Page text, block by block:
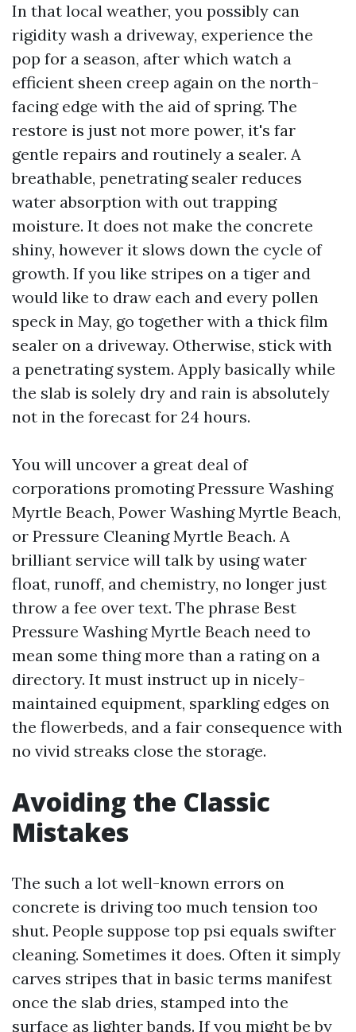
In that local weather, you possibly can
rigidity wash a driveway, experience the
pop for a season, after which watch a
efficient sheen creep again on the north-
facing edge with the aid of spring. The
restore is just not more power, it's far
gentle repairs and routinely a sealer. A
breathable, penetrating sealer reduces
water absorption with out trapping
moisture. It does not make the concrete
shiny, however it slows down the cycle of
growth. If you like stripes on a tiger and
would like to draw each and every pollen
speck in May, go together with a thick film
sealer on a driveway. Otherwise, stick with
a penetrating system. Apply basically while
the slab is solely dry and rain is absolutely
not in the forecast for 24 hours.
You will uncover a great deal of
corporations promoting Pressure Washing
Myrtle Beach, Power Washing Myrtle Beach,
or Pressure Cleaning Myrtle Beach. A
brilliant service will talk by using water
float, runoff, and chemistry, no longer just
throw a fee over text. The phrase Best
Pressure Washing Myrtle Beach need to
mean some thing more than a rating on a
directory. It must instruct up in nicely-
maintained equipment, sparkling edges on
the flowerbeds, and a fair consequence with
no vivid streaks close the storage.
Avoiding the Classic
Mistakes
The such a lot well-known errors on
concrete is driving too much tension too
shut. People suppose top psi equals swifter
cleaning. Sometimes it does. Often it simply
carves stripes that in basic terms manifest
once the slab dries, stamped into the
surface as lighter bands. If you might be by